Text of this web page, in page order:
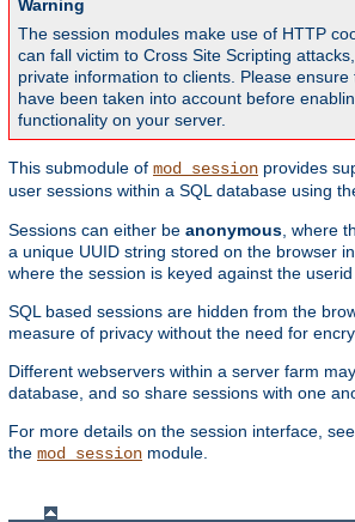
Warning
The session modules make use of HTTP
can fall victim to Cross Site Scripting
private information to clients. Please
have been taken into account before
functionality on your server.
This submodule of mod_session provides
user sessions within a SQL database using
Sessions can either be anonymous , where
a unique UUID string stored on the browser
where the session is keyed against the
SQL based sessions are hidden from the
measure of privacy without the need for
Different webservers within a server farm
database, and so share sessions with one
For more details on the session interface,
the mod_session module.